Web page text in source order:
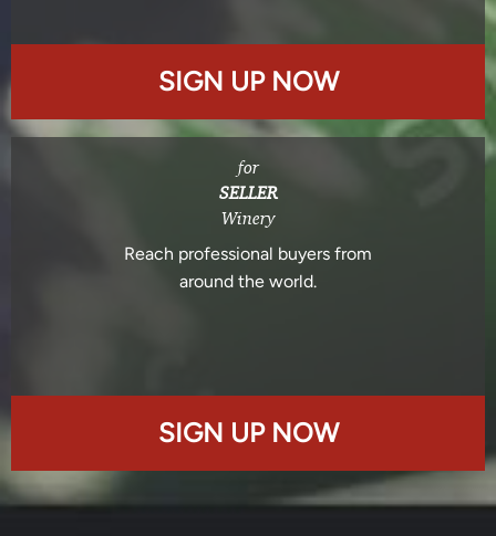
SIGN UP NOW
for
SELLER
Winery
Reach professional buyers from
around the world.
SIGN UP NOW